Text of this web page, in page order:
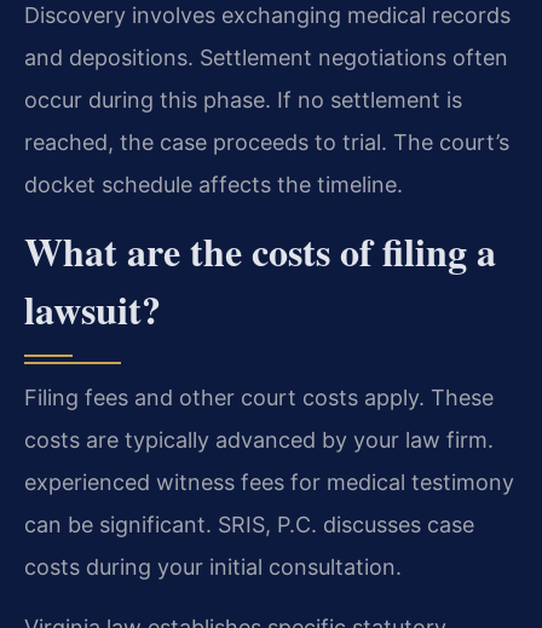
Discovery involves exchanging medical records
and depositions. Settlement negotiations often
occur during this phase. If no settlement is
reached, the case proceeds to trial. The court’s
docket schedule affects the timeline.
What are the costs of filing a
lawsuit?
Filing fees and other court costs apply. These
costs are typically advanced by your law firm.
experienced witness fees for medical testimony
can be significant. SRIS, P.C. discusses case
costs during your initial consultation.